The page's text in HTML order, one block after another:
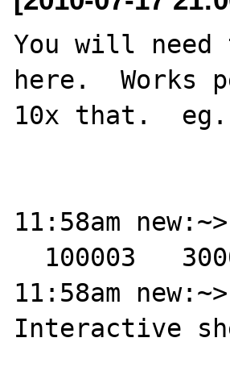
You will need
here.
10x that.  eg.
11:58am
11:58am
Interactive